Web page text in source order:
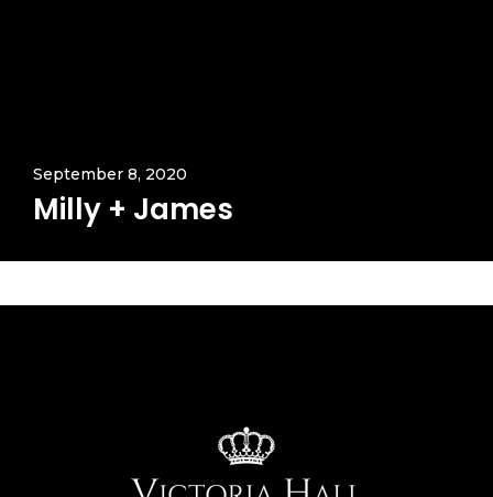
September 8, 2020
Milly + James